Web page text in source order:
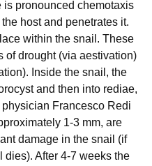
is pronounced chemotaxis
host and penetrates it.
within the snail. These
of drought (via aestivation)
Inside the snail, the
and then into rediae,
Francesco Redi
1-3 mm, are
damage in the snail (if
After 4-7 weeks the